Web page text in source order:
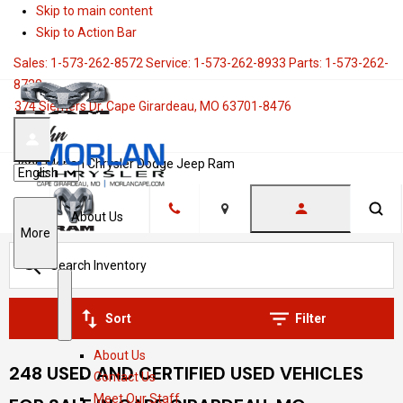
Skip to main content
Skip to Action Bar
Sales: 1-573-262-8572 Service: 1-573-262-8933 Parts: 1-573-262-
8728
374 Siemers Dr, Cape Girardeau, MO 63701-8476
Language
S
w
More
About Us
h
w
b
u
About Us
Contact Us
Meet Our Staff
John Morlan Chrysler Dodge Jeep Ram
Location
Sort Filter
248 USED AND CERTIFIED USED VEHICLES